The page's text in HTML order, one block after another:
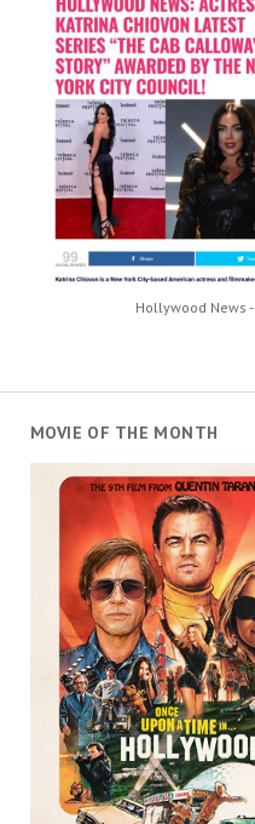
Hollywood News -
MOVIE OF THE MONTH